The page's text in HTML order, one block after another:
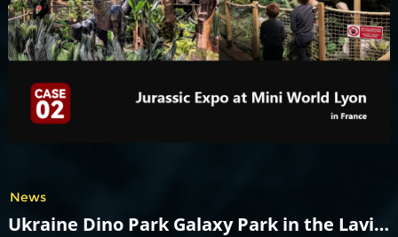
News
Ukraine Dino Park Galaxy Park in the Lavina shopping center.